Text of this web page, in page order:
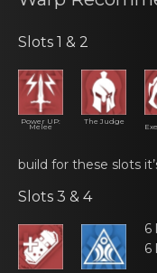
Slots 1 & 2
Power UP:
Melee
The Judge
build for thеse slоts
Slots 3 & 4
6
6